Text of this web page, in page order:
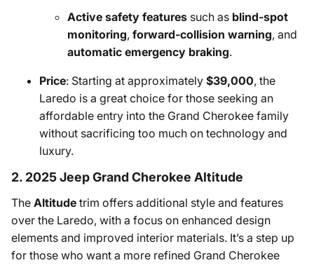
Active safety features such as blind-spot
monitoring, forward-collision warning, and
automatic emergency braking.
Price: Starting at approximately $39,000, the
Laredo is a great choice for those seeking an
affordable entry into the Grand Cherokee family
without sacrificing too much on technology and
luxury.
2. 2025 Jeep Grand Cherokee Altitude
The Altitude trim offers additional style and features
over the Laredo, with a focus on enhanced design
elements and improved interior materials. It’s a step up
for those who want a more refined Grand Cherokee